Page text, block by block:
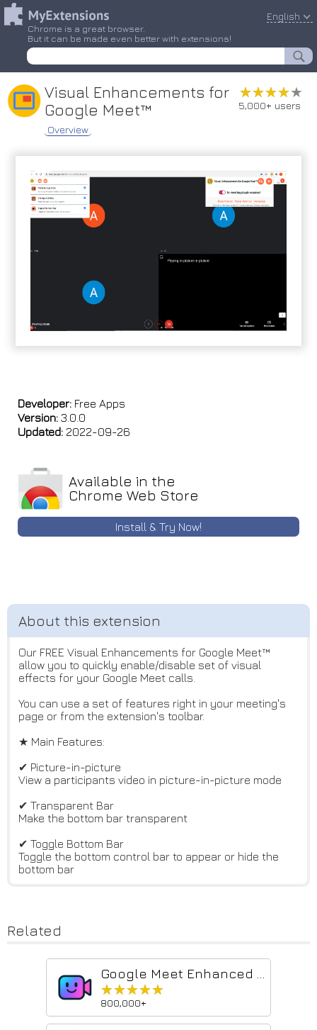
Chrome is a great browser.
But it can be made even better with extensions!
English
Visual Enhancements for
Google Meet™
Overview
★★★★★
★★★★★
5,000+ users
Developer: Free Apps
Version: 3.0.0
Updated: 2022-09-26
Available in the
Chrome Web Store
Install & Try Now!
Our FREE Visual Enhancements for Google Meet™
allow you to quickly enable/disable set of visual
effects for your Google Meet calls.
You can use a set of features right in your meeting's
page or from the extension's toolbar.
★ Main Features:
✔ Picture-in-picture
View a participants video in picture-in-picture mode
✔ Transparent Bar
Make the bottom bar transparent
✔ Toggle Bottom Bar
Toggle the bottom control bar to appear or hide the
bottom bar
Related
★★★★★
★★★★★
800,000+